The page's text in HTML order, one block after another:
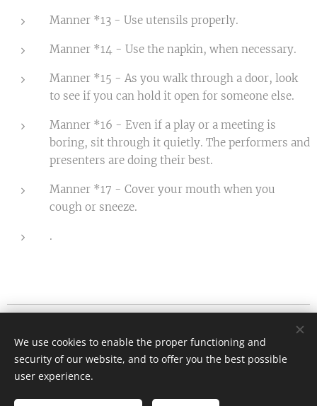
Manner *13 - Use utensils properly.
Manner *14 - Use the napkin, when necessary.
Manner *15 - As you walk through a door, look
to see if you can hold it open for someone else.
Manner *16 - Even if a play or a meeting is
boring, sit through it quietly. The performers and
presenters are doing their best.
Manner *17 - Cover your mouth when you
cough or sneeze.
.
All rights reserved 2026
info@etiquette.hu
Languages
We use cookies to enable the proper functioning and
security of our website, and to offer you the best possible
user experience.